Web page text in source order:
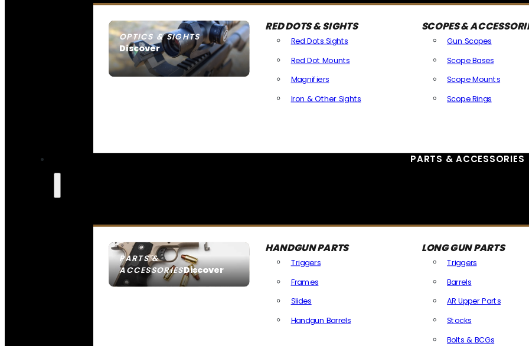
OPTICS & SIGHTS
Discover
SEE ALL OPTICS & SIGHTS
RED DOTS & SIGHTS
Red Dots Sights
Red Dot Mounts
Magnifiers
Iron & Other Sights
SCOPES &
Gun Scopes
Scope Bases
Scope Mounts
Scope Rings
PARTS & ACCESSORIES
PARTS &
ACCESSORIESDiscover
HANDGUN PARTS
Triggers
Frames
Slides
Handgun Barrels
LONG GUN PARTS
Triggers
Barrels
AR Upper Parts
Stocks
Bolts & BCGs